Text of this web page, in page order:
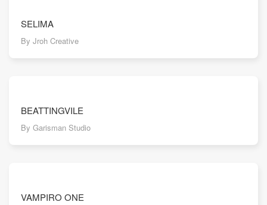
SELIMA
By Jroh Creative
BEATTINGVILE
By Garisman Studio
VAMPIRO ONE